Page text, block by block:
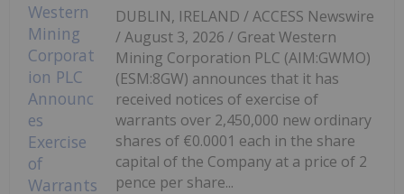
DUBLIN, IRELAND / ACCESS Newswire
/ August 3, 2026 / Great Western
Mining Corporation PLC (AIM:GWMO)
(ESM:8GW) announces that it has
received notices of exercise of
warrants over 2,450,000 new ordinary
shares of €0.0001 each in the share
capital of the Company at a price of 2
pence per share...